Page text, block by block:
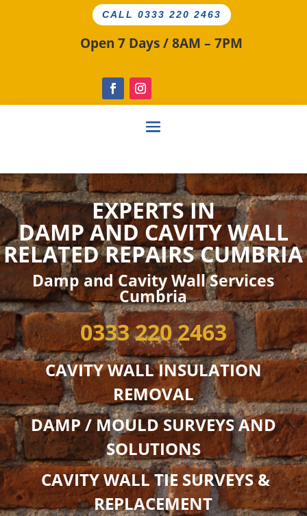
CALL 0333 220 2463
Open 7 Days / 8AM – 7PM
EXPERTS IN
DAMP AND CAVITYWALL
RELATEDREPAIRS CUMBRIA
Damp and Cavity Wall Services
Cumbria
0333 220 2463
CAVITY WALL INSULATION
REMOVAL
DAMP / MOULD SURVEYS AND
SOLUTIONS
CAVITY WALL TIE SURVEYS &
REPLACEMENT